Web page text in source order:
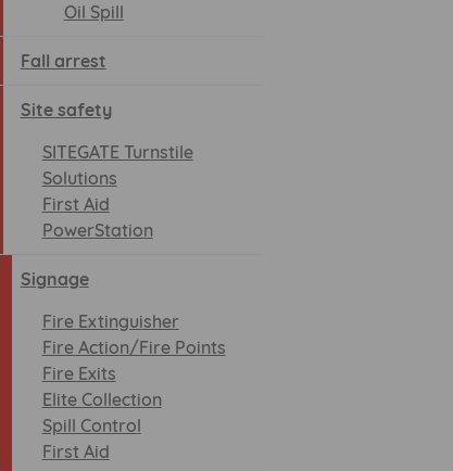
Oil Spill
Fall arrest
Site safety
SITEGATE Turnstile
Solutions
First Aid
PowerStation
Signage
Fire Extinguisher
Fire Action/Fire Points
Fire Exits
Elite Collection
Spill Control
First Aid